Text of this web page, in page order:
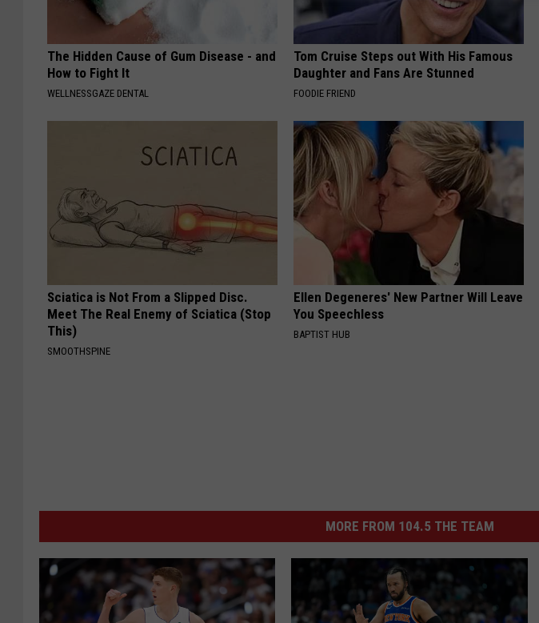
The Hidden Cause of Gum Disease - and
How to Fight It
WELLNESSGAZE DENTAL
Tom Cruise Steps out With His Famous
Daughter and Fans Are Stunned
FOODIE FRIEND
Sciatica is Not From a Slipped Disc.
Meet The Real Enemy of Sciatica (Stop
This)
SMOOTHSPINE
Ellen Degeneres' New Partner Will Leave
You Speechless
BAPTIST HUB
MORE FROM 104.5 THE TEAM